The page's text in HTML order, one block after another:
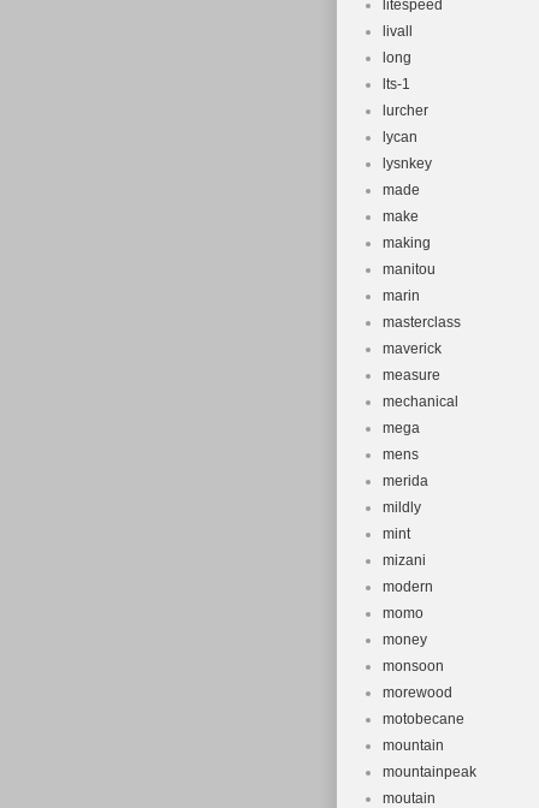
litespeed
livall
long
lts-1
lurcher
lycan
lysnkey
made
make
making
manitou
marin
masterclass
maverick
measure
mechanical
mega
mens
merida
mildly
mint
mizani
modern
momo
money
monsoon
morewood
motobecane
mountain
mountainpeak
moutain